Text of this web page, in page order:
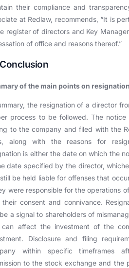
their compliance and
at Redlaw, recommends, “It is
register of directors and Key
of office and reasons thereof.”
of the main points on
the resignation of a director
process to be followed. The
to the company and filed with the
along with the reasons for
is either the date on which the
date specified by the director,
be held liable for offenses that
were responsible for the operations
consent and connivance.
a signal to shareholders of
affect the investment of the
Disclosure and filing
within specific timeframes
to the stock exchange and the